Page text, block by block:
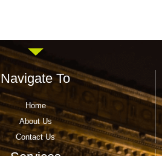
Navigate To
Home
About Us
Contact Us